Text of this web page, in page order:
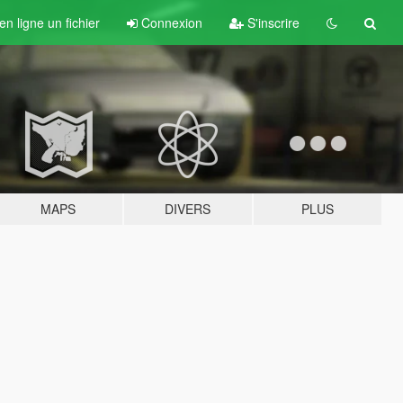
ligne un fichier Connexion S'inscrire
MAPS DIVERS PLUS